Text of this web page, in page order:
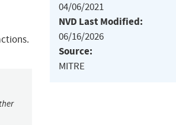
04/06/2021
NVD Last Modified:
06/16/2026
Source:
MITRE